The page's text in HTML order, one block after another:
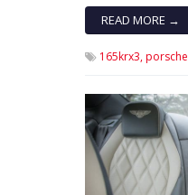
READ MORE →
165krx3,porsche